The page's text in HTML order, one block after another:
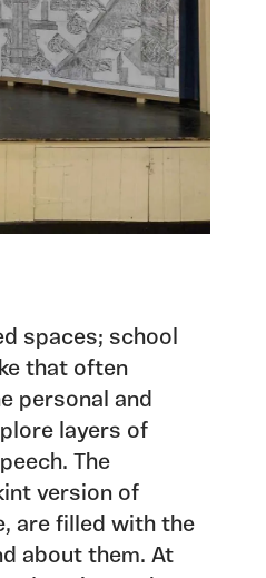
spaces; school
that often
personal and
layers of
The
version of
are filled with the
about them. At